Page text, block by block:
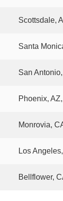
Scottsdale,
Santa
San
Phoenix,
Monrovia,
Los
Bellflower,